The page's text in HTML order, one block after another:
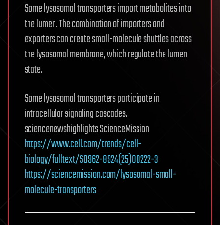
Some lysosomal transporters import metabolites into
the lumen. The combination of importers and
exporters can create small-molecule shuttles across
the lysosomal membrane, which regulate the lumen
state.
Some lysosomal transporters participate in
intracellular signaling cascades.
sciencenewshighlights ScienceMission
https://www.cell.com/trends/cell-
biology/fulltext/S0962-8924(25)00222-3
https://sciencemission.com/lysosomal-small-
molecule-transporters